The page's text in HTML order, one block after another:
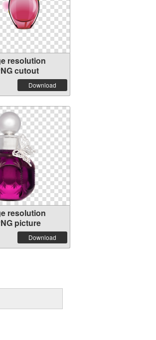
resolution
cutout
Download
resolution
picture
Download